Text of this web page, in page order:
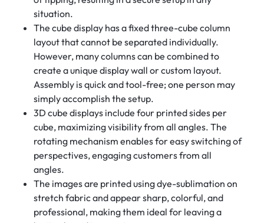
situation.
The cube display has a fixed three-cube column
layout that cannot be separated individually.
However, many columns can be combined to
create a unique display wall or custom layout.
Assembly is quick and tool-free; one person may
simply accomplish the setup.
3D cube displays include four printed sides per
cube, maximizing visibility from all angles. The
rotating mechanism enables for easy switching of
perspectives, engaging customers from all
angles.
The images are printed using dye-sublimation on
stretch fabric and appear sharp, colorful, and
professional, making them ideal for leaving a